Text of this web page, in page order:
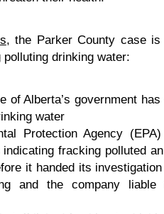
, the Parker County case
drinking water:
of Alberta’s government
water
Protection Agency
fracking polluted
it handed its
and the company liable